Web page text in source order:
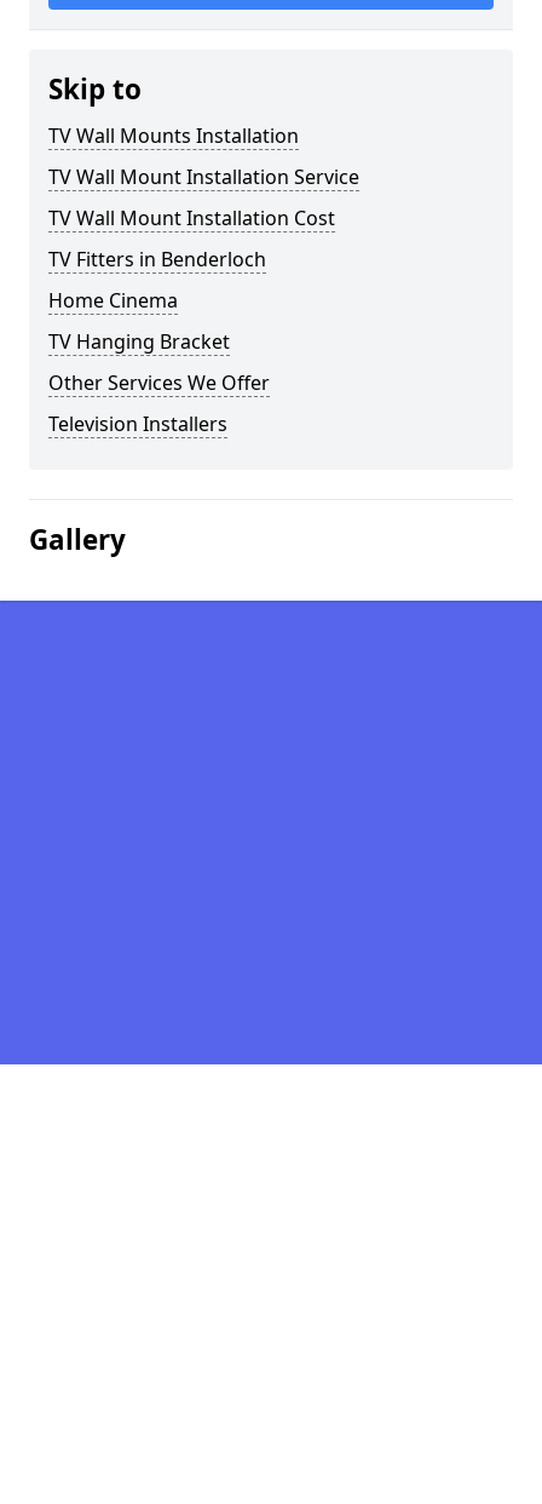
Skip to
TV Wall Mounts Installation
TV Wall Mount Installation Service
TV Wall Mount Installation Cost
TV Fitters in Benderloch
Home Cinema
TV Hanging Bracket
Other Services We Offer
Television Installers
Gallery